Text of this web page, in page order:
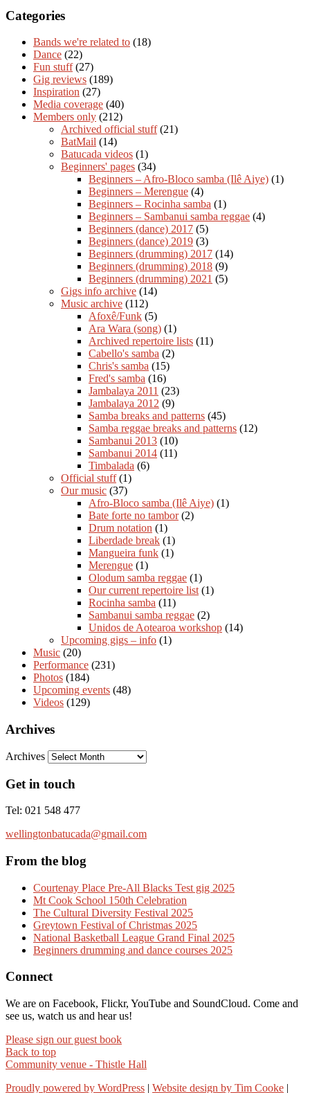
Categories
Bands we're related to (18)
Dance (22)
Fun stuff(27)
Gig reviews (189)
Inspiration (27)
Media coverage (40)
Members only (212)
Archived official stuff(21)
BatMail (14)
Batucada videos (1)
Beginners' pages (34)
Beginners – Afro-Bloco samba (Ilê Aiye) (1)
Beginners – Merengue (4)
Beginners – Rocinha samba (1)
Beginners – Sambanui samba reggae (4)
Beginners (dance) 2017 (5)
Beginners (dance) 2019 (3)
Beginners (drumming) 2017 (14)
Beginners (drumming) 2018 (9)
Beginners (drumming) 2021 (5)
Gigs info archive (14)
Music archive (112)
Afoxê/Funk (5)
Ara Wara (song) (1)
Archived repertoire lists (11)
Cabello's samba (2)
Chris's samba (15)
Fred's samba (16)
Jambalaya 2011 (23)
Jambalaya 2012 (9)
Samba breaks and patterns (45)
Samba reggae breaks and patterns (12)
Sambanui 2013 (10)
Sambanui 2014 (11)
Timbalada (6)
Official stuff(1)
Our music (37)
Afro-Bloco samba (Ilê Aiye) (1)
Bate forte no tambor(2)
Drum notation (1)
Liberdade break (1)
Mangueira funk (1)
Merengue (1)
Olodum samba reggae (1)
Our current repertoire list (1)
Rocinha samba (11)
Sambanui samba reggae (2)
Unidos de Aotearoa workshop (14)
Upcoming gigs – info (1)
Music (20)
Performance (231)
Photos (184)
Upcoming events (48)
Videos (129)
Archives
Archives
Get in touch
Tel: 021 548 477
wellingtonbatucada@gmail.com
From the blog
Courtenay Place Pre-All Blacks Test gig 2025
Mt Cook School 150th Celebration
The Cultural Diversity Festival 2025
Greytown Festival of Christmas 2025
National Basketball League Grand Final 2025
Beginners drumming and dance courses 2025
Connect
We are on Facebook, Flickr, YouTube and SoundCloud. Come and
see us, watch us and hear us!
Please sign our guest book
Back to top
Community venue - Thistle Hall
Proudly powered by WordPress | Website design by Tim Cooke |